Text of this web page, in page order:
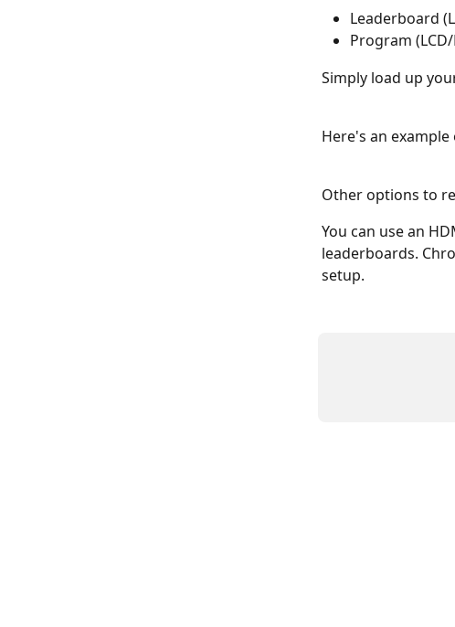
Leaderboard
Program
Simply load up
Here's an
Other options to
You can use an
leaderboards.
setup.